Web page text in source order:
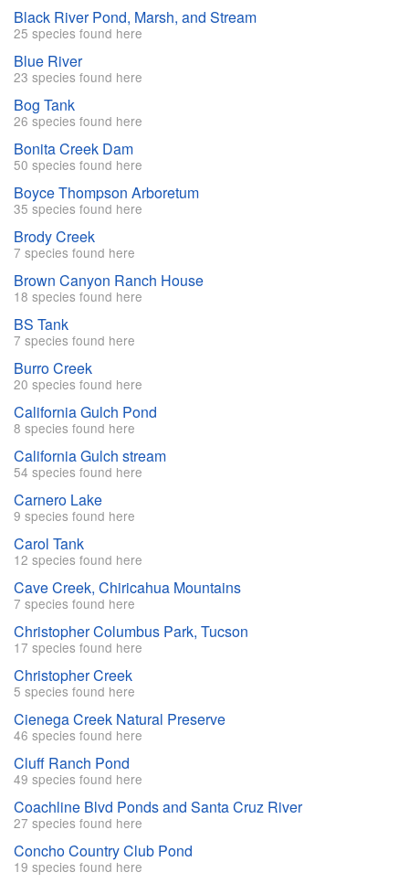
Black River Pond, Marsh, and Stream
25 species found here
Blue River
23 species found here
Bog Tank
26 species found here
Bonita Creek Dam
50 species found here
Boyce Thompson Arboretum
35 species found here
Brody Creek
7 species found here
Brown Canyon Ranch House
18 species found here
BS Tank
7 species found here
Burro Creek
20 species found here
California Gulch Pond
8 species found here
California Gulch stream
54 species found here
Carnero Lake
9 species found here
Carol Tank
12 species found here
Cave Creek, Chiricahua Mountains
7 species found here
Christopher Columbus Park, Tucson
17 species found here
Christopher Creek
5 species found here
Cienega Creek Natural Preserve
46 species found here
Cluff Ranch Pond
49 species found here
Coachline Blvd Ponds and Santa Cruz River
27 species found here
Concho Country Club Pond
19 species found here